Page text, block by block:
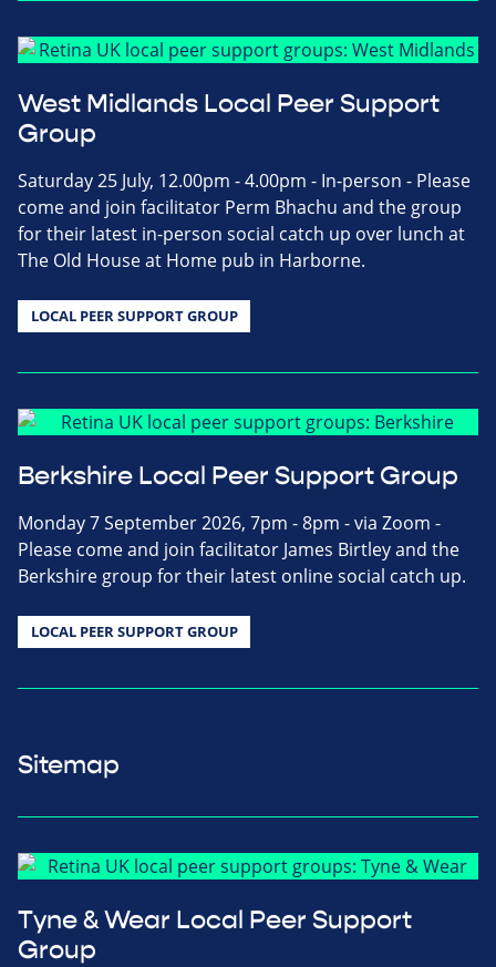
West Midlands Local Peer Support
Group
Saturday 25 July, 12.00pm - 4.00pm - In-person - Please
come and join facilitator Perm Bhachu and the group
for their latest in-person social catch up over lunch at
The Old House at Home pub in Harborne.
LOCAL PEER SUPPORT GROUP
Berkshire Local Peer Support Group
Monday 7 September 2026, 7pm - 8pm - via Zoom -
Please come and join facilitator James Birtley and the
Berkshire group for their latest online social catch up.
LOCAL PEER SUPPORT GROUP
Sitemap
Tyne & Wear Local Peer Support
Group